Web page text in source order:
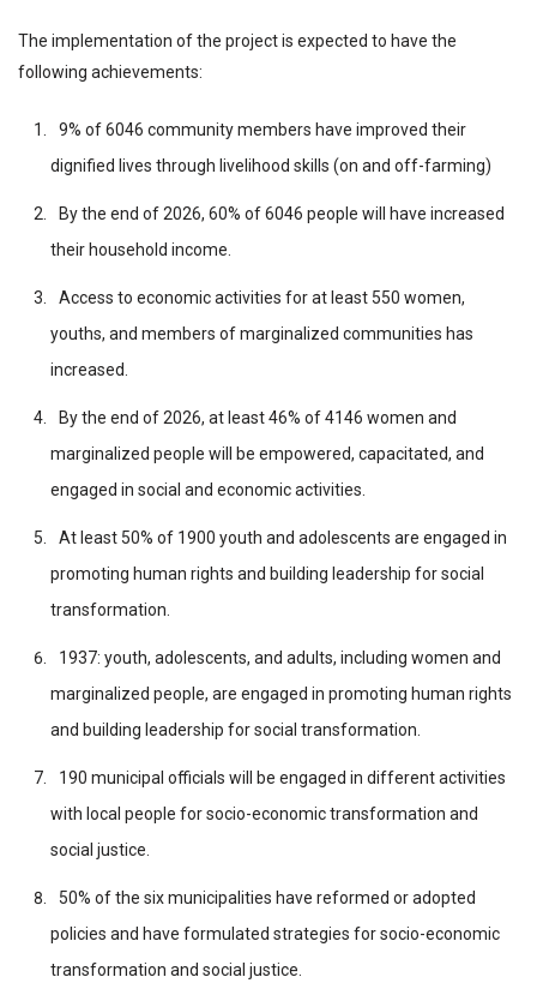
The implementation of the project is expected to have the
following achievements:
9% of 6046 community members have improved their
dignified lives through livelihood skills (on and off-farming)
By the end of 2026, 60% of 6046 people will have increased
their household income.
Access to economic activities for at least 550 women,
youths, and members of marginalized communities has
increased.
By the end of 2026, at least 46% of 4146 women and
marginalized people will be empowered, capacitated, and
engaged in social and economic activities.
At least 50% of 1900 youth and adolescents are engaged in
promoting human rights and building leadership for social
transformation.
1937: youth, adolescents, and adults, including women and
marginalized people, are engaged in promoting human rights
and building leadership for social transformation.
190 municipal officials will be engaged in different activities
with local people for socio-economic transformation and
social justice.
50% of the six municipalities have reformed or adopted
policies and have formulated strategies for socio-economic
transformation and social justice.